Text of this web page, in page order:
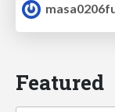
Featured